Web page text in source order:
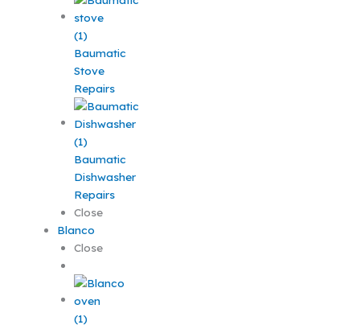
Baumatic
Stove
Repairs
Baumatic
Dishwasher
Repairs
Close
Blanco
Close